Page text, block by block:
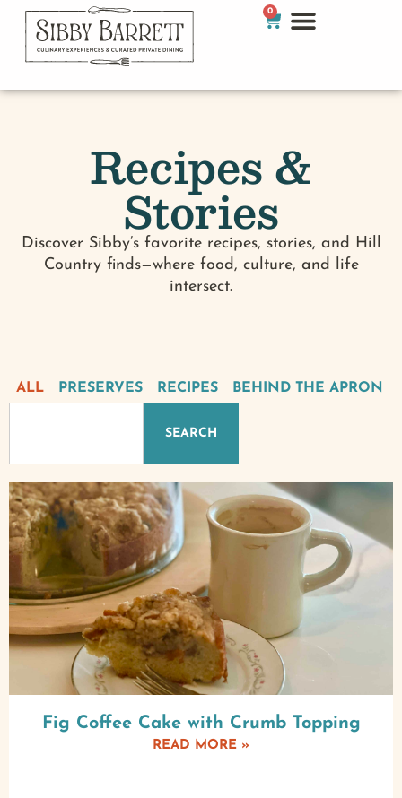
0
Recipes &
Stories
Discover Sibby’s favorite recipes, stories, and Hill
Country finds—where food, culture, and life
intersect.
PRESERVES RECIPES BEHIND THE APRON
ALL
SEARCH
Fig Coffee Cake with Crumb Topping
READ MORE »